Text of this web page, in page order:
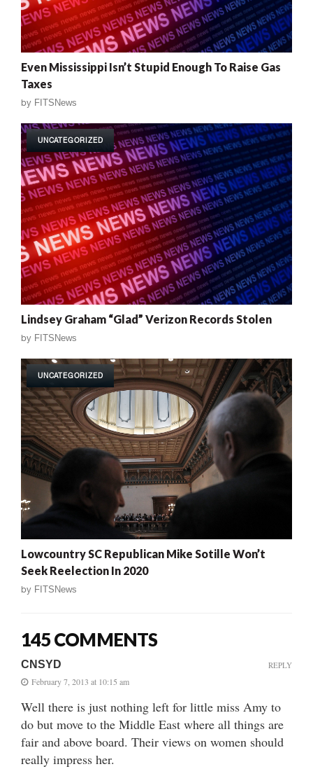
Even Mississippi Isn’t Stupid Enough To Raise Gas
Taxes
by FITSNews
UNCATEGORIZED
Lindsey Graham “Glad” Verizon Records Stolen
by FITSNews
UNCATEGORIZED
Lowcountry SC Republican Mike Sotille Won’t
Seek Reelection In 2020
by FITSNews
145 COMMENTS
CNSYD
February 7, 2013 at 10:15 am
Well there is just nothing left for little miss Amy to
do but move to the Middle East where all things are
fair and above board. Their views on women should
really impress her.
REPLY